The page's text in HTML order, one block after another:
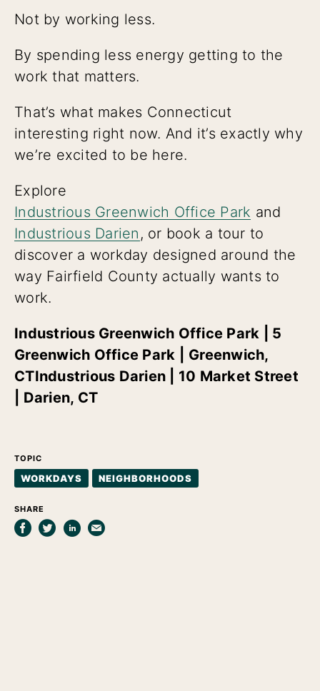
Not by working less.
By spending less energy getting to the
work that matters.
That’s what makes Connecticut
interesting right now. And it’s exactly why
we’re excited to be here.
Explore
Industrious Greenwich Office Park and
Industrious Darien , or book a tour to
discover a workday designed around the
way Fairfield County actually wants to
work.
Industrious Greenwich Office Park | 5
Greenwich Office Park
Greenwich,
CTIndustrious Darien | 10 Market Street
| Darien, CT
TOPIC
WORKDAYS NEIGHBORHOODS
SHARE